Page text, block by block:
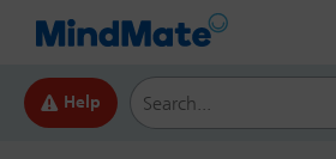
Help
Search this website